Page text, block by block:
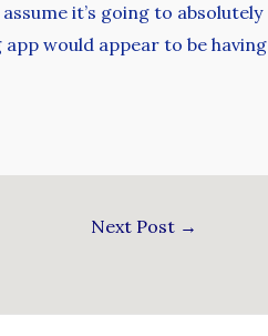
it’s going to absolutely
would appear to be having
Next Post →